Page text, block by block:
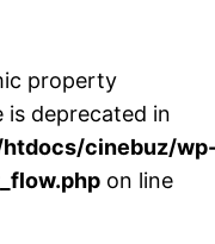
property
is deprecated in
cinebuz/
on line